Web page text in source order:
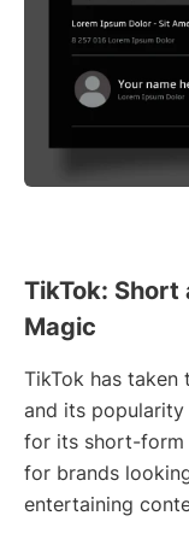
TikTok:
Magic
TikTok has
and its
for its short-form
for brands
entertaining